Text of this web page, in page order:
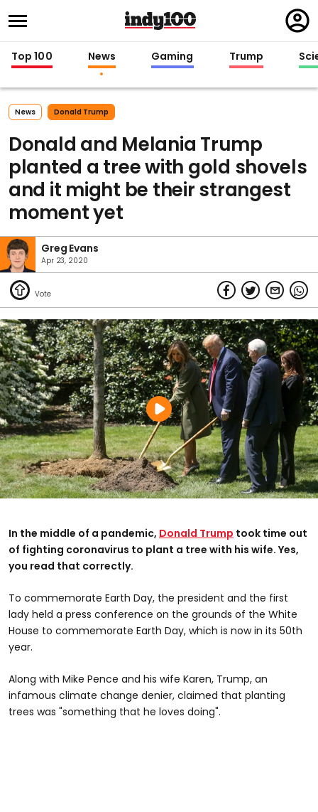
in
Top 100 News Gaming Trump
News Donald Trump
Donald and Melania Trump
planted a tree with gold shovels
and it might be their strangest
moment yet
Greg Evans
Apr 23, 2020
In the middle of a pandemic, Donald Trump took time out
of fighting coronavirus to plant a tree with his wife. Yes,
you read that correctly.
To commemorate Earth Day, the president and the first
lady held a press conference on the grounds of the White
House to commemorate Earth Day, which is now in its 50th
year.
Along with Mike Pence and his wife Karen, Trump, an
infamous climate change denier, claimed that planting
trees was "something that he loves doing".